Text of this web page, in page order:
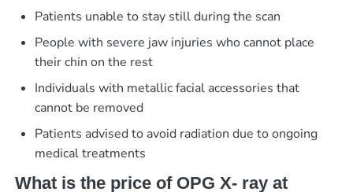
Patients unable to stay still during the scan
People with severe jaw injuries who cannot place
their chin on the rest
Individuals with metallic facial accessories that
cannot be removed
Patients advised to avoid radiation due to ongoing
medical treatments
What is the price of OPG X- ray at